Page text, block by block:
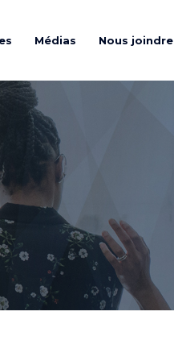
Coworking
Corporatifs
Médias Nous joindre